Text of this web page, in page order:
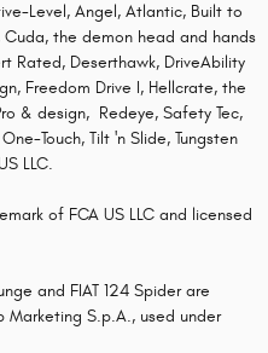
Level, Angel, Atlantic, Built to
Cuda, the demon head and hands
Rated, Deserthawk, DriveAbility
Freedom Drive I, Hellcrate, the
& design, Redeye, Safety Tec,
Touch, Tilt 'n Slide, Tungsten
LLC.
of FCA US LLC and licensed
and FIAT 124 Spider are
S.p.A., used under